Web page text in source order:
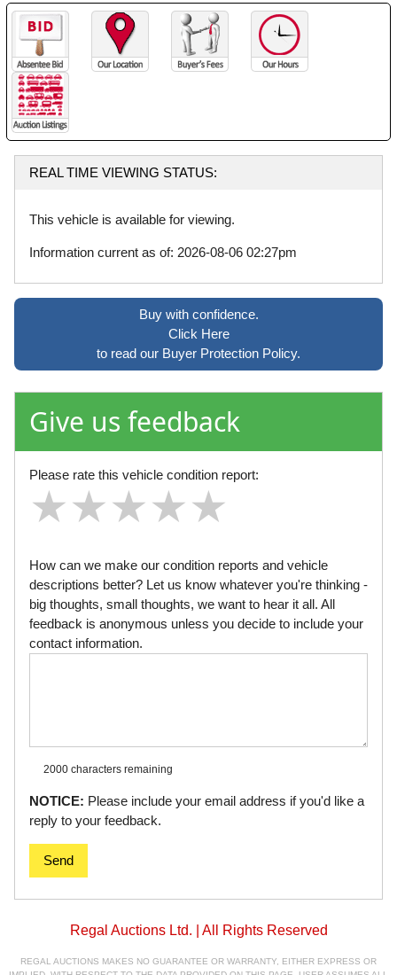
REAL TIME VIEWING STATUS:
This vehicle is available for viewing.
Information current as of: 2026-08-06 02:27pm
Buy with confidence.
Click Here
to read our Buyer Protection Policy.
Give us feedback
Please rate this vehicle condition report:
★
★★
★★★
★★★★
★★★★★
How can we make our condition reports and vehicle
descriptions better? Let us know whatever you're thinking -
big thoughts, small thoughts, we want to hear it all. All
feedback is anonymous unless you decide to include your
contact information.
2000 characters remaining
NOTICE: Please include your email address if you'd like a
reply to your feedback.
Send
Regal Auctions Ltd. | All Rights Reserved
REGAL AUCTIONS MAKES NO GUARANTEE OR WARRANTY, EITHER EXPRESS OR